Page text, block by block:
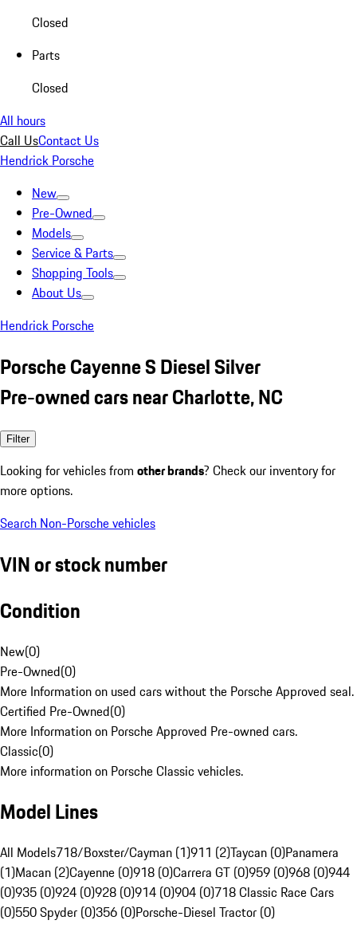
Closed
Parts
Closed
All hours
Call UsContact Us
Hendrick Porsche
New
Pre-Owned
Models
Service & Parts
Shopping Tools
About Us
Hendrick Porsche
Porsche Cayenne S Diesel Silver
Pre-owned cars near Charlotte, NC
Filter
Looking for vehicles from other brands? Check our inventory for
more options.
Search Non-Porsche vehicles
VIN or stock number
Condition
New(0)
Pre-Owned(0)
More Information on used cars without the Porsche Approved seal.
Certified Pre-Owned(0)
More Information on Porsche Approved Pre-owned cars.
Classic(0)
More information on Porsche Classic vehicles.
Model Lines
All Models718/Boxster/Cayman (1)911 (2)Taycan (0)Panamera
(1)Macan (2)Cayenne (0)918 (0)Carrera GT (0)959 (0)968 (0)944
(0)935 (0)924 (0)928 (0)914 (0)904 (0)718 Classic Race Cars
(0)550 Spyder (0)356 (0)Porsche-Diesel Tractor (0)